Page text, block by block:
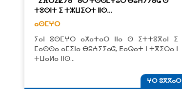
ⵜⵓⵙⵏⵜ ⵉ ⵜⵣⵡⵉⵔⵜ ⵏⵏⵙ…
ⴰⵙⵎⵖⵔ
ⵢⴰⵏ ⵓⵙⵎⵖⵔ ⴰⵅⴰⵜⴰⵔ ⵏⵏⴰ ⵙ ⵉⵜⵜⵓⴳⴰⵏ ⵉ
ⵎⴰⵙⵙⴰ ⴰⵎⵉⵏⴰ ⴱⵓⵄⵢⵢⴰⵛ, ⴹⴰⵕⴰⵜ ⵏ ⵜⴳⵉⵔⴰ ⵏ
ⵜⵡⴰⵍⴰ ⵏⵏⵙ…
ⵖⵔ ⵓⴳⴳⴰⵔ